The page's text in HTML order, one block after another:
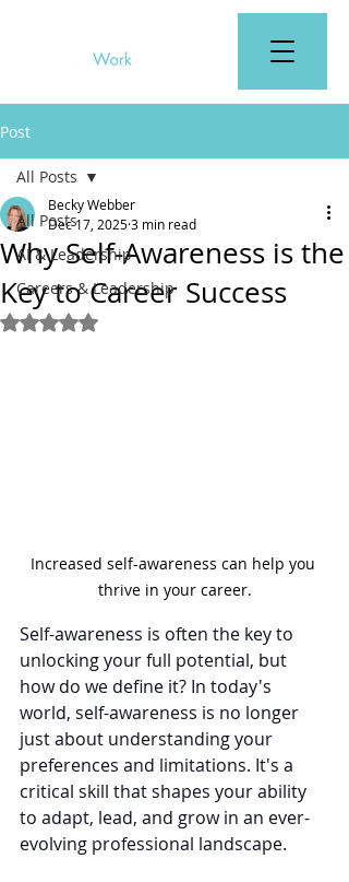
Post
All Posts
AI & Leadership
Careers & Leadership
All Posts
Why Self-Awareness is the
Key to Career Success
Becky Webber
Dec 17, 20253 min read
Rated NaN out of 5 stars.
Increased self-awareness can help you
thrive in your career.
Self-awareness is often the key to
unlocking your full potential, but
how do we define it? In today's
world, self-awareness is no longer
just about understanding your
preferences and limitations. It's a
critical skill that shapes your ability
to adapt, lead, and grow in an ever-
evolving professional landscape.